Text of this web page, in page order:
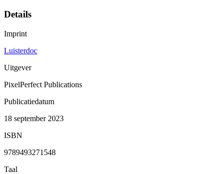
Details
Imprint
Luisterdoc
Uitgever
PixelPerfect Publications
Publicatiedatum
18 september 2023
ISBN
9789493271548
Taal